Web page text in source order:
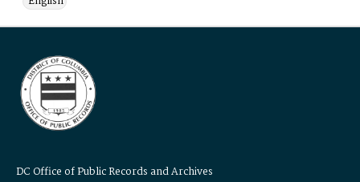
DC Office of Public Records and Archives